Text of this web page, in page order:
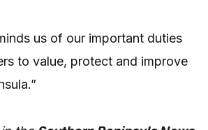
us of our important duties
to value, protect and improve